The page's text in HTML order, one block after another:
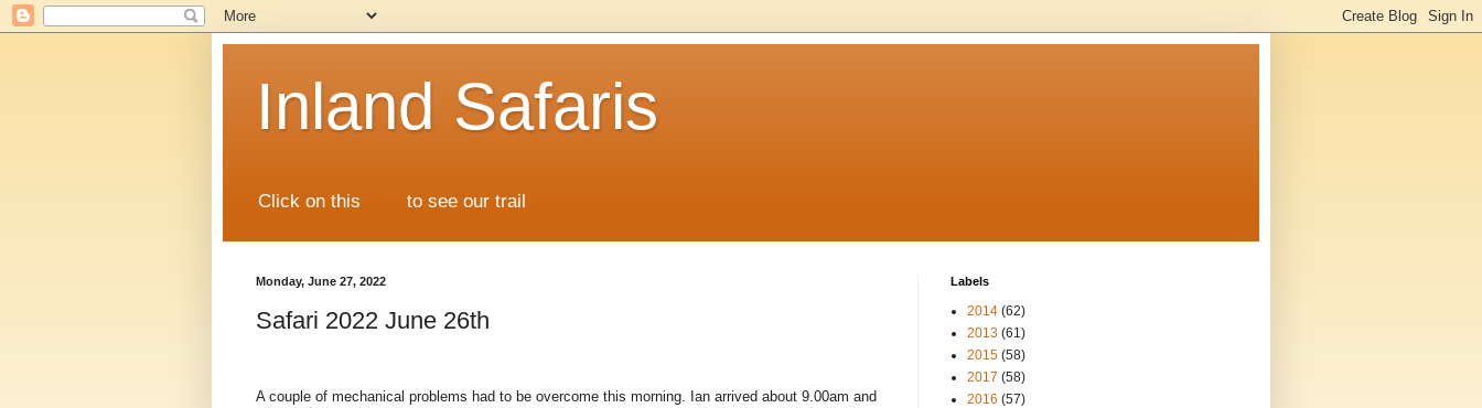
Inland Safaris
Click on this to see our trail
Monday, June 27, 2022
Safari 2022 June 26th
A couple of mechanical problems had to be overcome this morning. Ian arrived about 9.00am and
Labels
2014 (62)
2013 (61)
2015 (58)
2017 (58)
2016 (57)